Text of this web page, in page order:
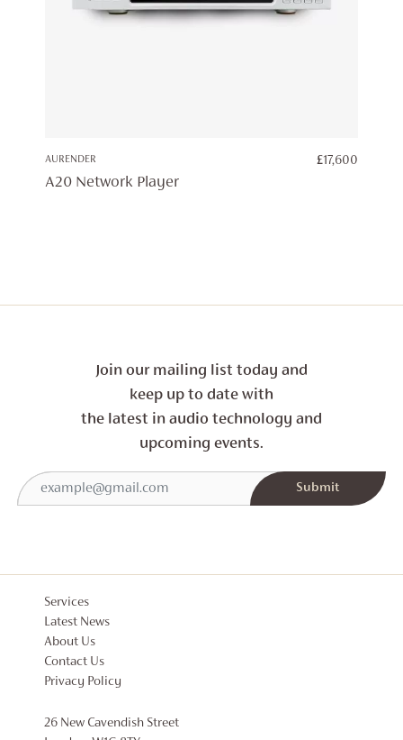
AURENDER £17,600
A20 Network Player
Join our mailing list today and
keep up to date with
the latest in audio technology and
upcoming events.
Services
Latest News
About Us
Contact Us
Privacy Policy
26 New Cavendish Street